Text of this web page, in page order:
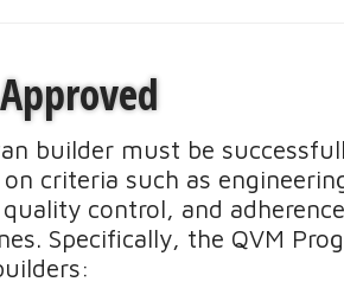
builder must be
criteria such as
control, and
Specifically, the QVM